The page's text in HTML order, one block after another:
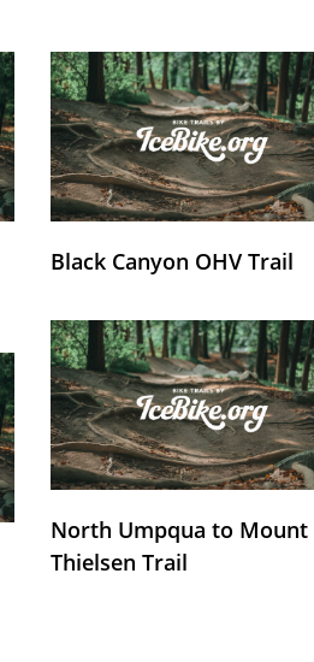
Black Canyon OHV Trail
North Umpqua to Mount
Thielsen Trail